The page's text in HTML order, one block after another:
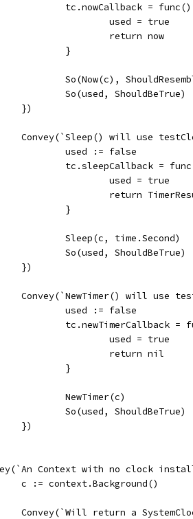
tc.nowCallback =
				used = true
				return now
			}
So(Now(c),
			So(used, ShouldBeTrue)
		})
Convey(`Sleep() will use
			used := false
tc.sleepCallback =
				used = true
return
			}
			Sleep(c, time.Second)
			So(used, ShouldBeTrue)
		})
Convey(`NewTimer() will use
			used := false
tc.newTimerCallback =
				used = true
				return nil
			}
			NewTimer(c)
			So(used, ShouldBeTrue)
		})
Context with no clock
		c := context.Background()
Convey(`Will return a